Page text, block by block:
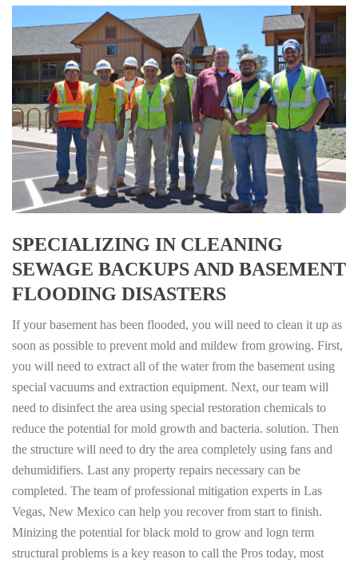
SPECIALIZING IN CLEANING
SEWAGE BACKUPS AND BASEMENT
FLOODING DISASTERS
If your basement has been flooded, you will need to clean it up as
soon as possible to prevent mold and mildew from growing. First,
you will need to extract all of the water from the basement using
special vacuums and extraction equipment. Next, our team will
need to disinfect the area using special restoration chemicals to
reduce the potential for mold growth and bacteria. solution. Then
the structure will need to dry the area completely using fans and
dehumidifiers. Last any property repairs necessary can be
completed. The team of professional mitigation experts in Las
Vegas, New Mexico can help you recover from start to finish.
Minizing the potential for black mold to grow and logn term
structural problems is a key reason to call the Pros today, most